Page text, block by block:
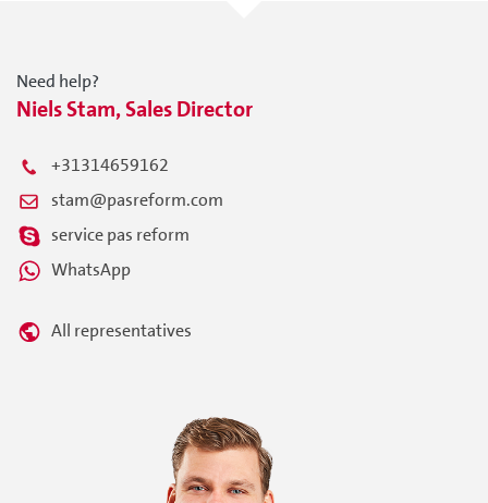
Need help?
Niels Stam, Sales Director
+31314659162
stam@pasreform.com
service pas reform
WhatsApp
All representatives